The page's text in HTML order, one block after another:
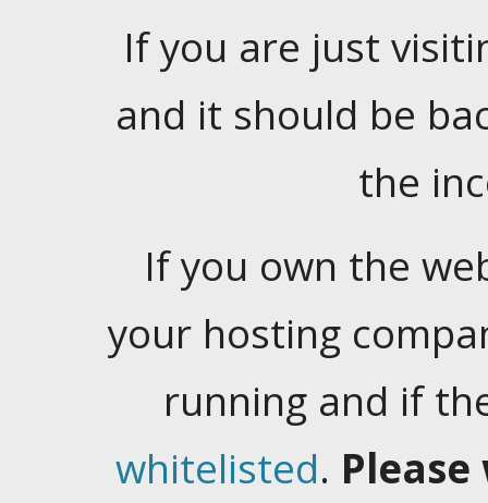
If you are just
and it should be
the
If you own the
your hosting
running and if
whitelisted.